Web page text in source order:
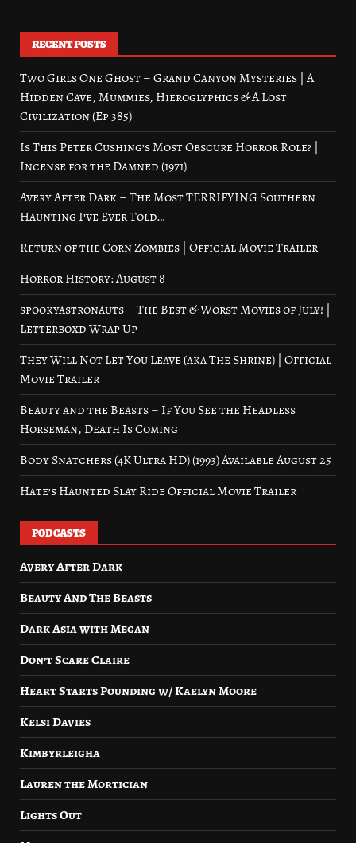
RECENT POSTS
Two Girls One Ghost – Grand Canyon Mysteries | A
Hidden Cave, Mummies, Hieroglyphics & A Lost
Civilization (Ep 385)
Is This Peter Cushing’s Most Obscure Horror Role? |
Incense for the Damned (1971)
Avery After Dark – The Most TERRIFYING Southern
Haunting I’ve Ever Told…
Return of the Corn Zombies | Official Movie Trailer
Horror History: August 8
spookyastronauts – The Best & Worst Movies of July! |
Letterboxd Wrap Up
They Will Not Let You Leave (aka The Shrine) | Official
Movie Trailer
Beauty and the Beasts – If You See the Headless
Horseman, Death Is Coming
Body Snatchers (4K Ultra HD) (1993) Available August 25
Hate’s Haunted Slay Ride Official Movie Trailer
PODCASTS
Avery After Dark
Beauty And The Beasts
Dark Asia with Megan
Don’t Scare Claire
Heart Starts Pounding w/ Kaelyn Moore
Kelsi Davies
Kimbyrleigha
Lauren the Mortician
Lights Out